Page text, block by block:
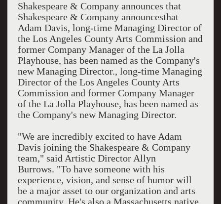
Shakespeare & Company announces that
Shakespeare & Company announcesthat
Adam Davis, long-time Managing Director of
the Los Angeles County Arts Commission and
former Company Manager of the La Jolla
Playhouse, has been named as the Company's
new Managing Director., long-time Managing
Director of the Los Angeles County Arts
Commission and former Company Manager
of the La Jolla Playhouse, has been named as
the Company's new Managing Director.
"We are incredibly excited to have Adam
Davis joining the Shakespeare & Company
team," said Artistic Director Allyn
Burrows. "To have someone with his
experience, vision, and sense of humor will
be a major asset to our organization and arts
community. He's also a Massachusetts native